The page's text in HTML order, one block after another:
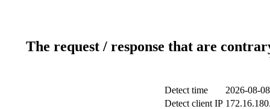
The request / response that are
Detect time
2026-08-
Detect client IP